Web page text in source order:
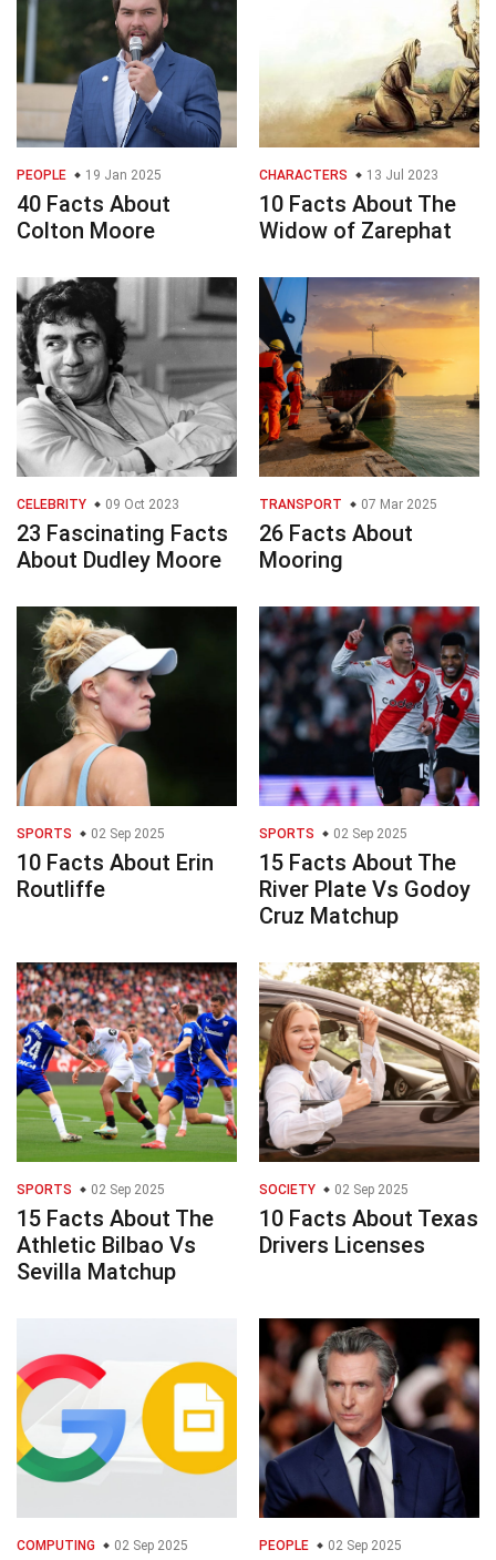
PEOPLE 19 Jan 2025
40 Facts About
Colton Moore
CHARACTERS 13 Jul 2023
10 Facts About The
Widow of Zarephat
CELEBRITY 09 Oct 2023
23 Fascinating Facts
About Dudley Moore
TRANSPORT 07 Mar 2025
26 Facts About
Mooring
SPORTS 02 Sep 2025
10 Facts About Erin
Routliffe
SPORTS 02 Sep 2025
15 Facts About The
River Plate Vs Godoy
Cruz Matchup
SPORTS 02 Sep 2025
15 Facts About The
Athletic Bilbao Vs
Sevilla Matchup
SOCIETY 02 Sep 2025
10 Facts About Texas
Drivers Licenses
COMPUTING 02 Sep 2025 PEOPLE 02 Sep 2025